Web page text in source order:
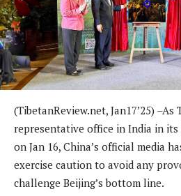
(TibetanReview.net, Jan17’25)
representative office in India in
on Jan 16, China’s official media
exercise caution to avoid any
challenge Beijing’s bottom line.